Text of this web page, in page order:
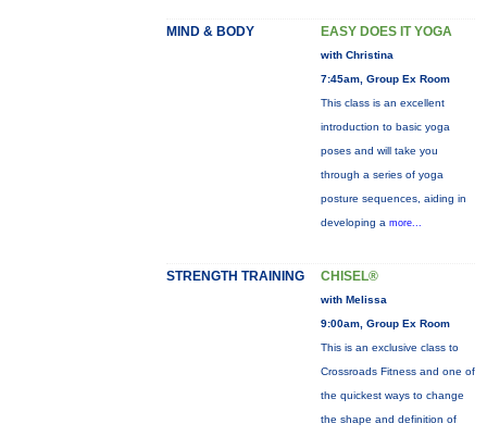
MIND & BODY EASY DOES IT YOGA
with Christina
7:45am, Group Ex Room
This class is an excellent
introduction to basic yoga
poses and will take you
through a series of yoga
posture sequences, aiding in
developing a more...
STRENGTH TRAINING CHISEL®
with Melissa
9:00am, Group Ex Room
This is an exclusive class to
Crossroads Fitness and one of
the quickest ways to change
the shape and definition of